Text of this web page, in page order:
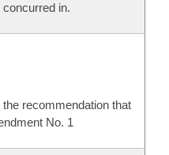
in.
recommendation that
No. 1